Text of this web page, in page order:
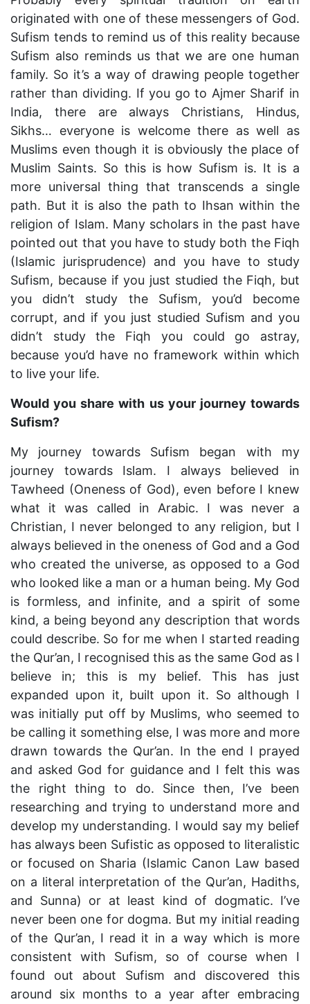
originated with one of these messengers of God.
Sufism tends to remind us of this reality because
Sufism also reminds us that we are one human
family. So it’s a way of drawing people together
rather than dividing. If you go to Ajmer Sharif in
India, there are always Christians, Hindus,
Sikhs… everyone is welcome there as well as
Muslims even though it is obviously the place of
Muslim Saints. So this is how Sufism is. It is a
more universal thing that transcends a single
path. But it is also the path to Ihsan within the
religion of Islam. Many scholars in the past have
pointed out that you have to study both the Fiqh
(Islamic jurisprudence) and you have to study
Sufism, because if you just studied the Fiqh, but
you didn’t study the Sufism, you’d become
corrupt, and if you just studied Sufism and you
didn’t study the Fiqh you could go astray,
because you’d have no framework within which
to live your life.
Would you share with us your journey towards
Sufism?
My journey towards Sufism began with my
journey towards Islam. I always believed in
Tawheed (Oneness of God), even before I knew
what it was called in Arabic. I was never a
Christian, I never belonged to any religion, but I
always believed in the oneness of God and a God
who created the universe, as opposed to a God
who looked like a man or a human being. My God
is formless, and infinite, and a spirit of some
kind, a being beyond any description that words
could describe. So for me when I started reading
the Qur’an, I recognised this as the same God as I
believe in; this is my belief. This has just
expanded upon it, built upon it. So although I
was initially put off by Muslims, who seemed to
be calling it something else, I was more and more
drawn towards the Qur’an. In the end I prayed
and asked God for guidance and I felt this was
the right thing to do. Since then, I’ve been
researching and trying to understand more and
develop my understanding. I would say my belief
has always been Sufistic as opposed to literalistic
or focused on Sharia (Islamic Canon Law based
on a literal interpretation of the Qur’an, Hadiths,
and Sunna) or at least kind of dogmatic. I’ve
never been one for dogma. But my initial reading
of the Qur’an, I read it in a way which is more
consistent with Sufism, so of course when I
found out about Sufism and discovered this
around six months to a year after embracing